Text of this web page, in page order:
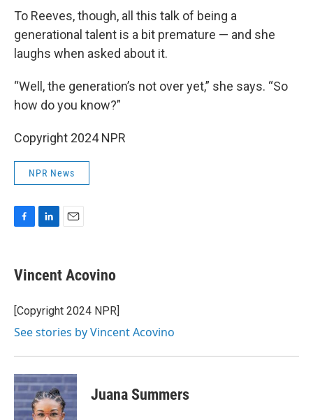
To Reeves, though, all this talk of being a
generational talent is a bit premature — and she
laughs when asked about it.
“Well, the generation’s not over yet,” she says. “So
how do you know?”
Copyright 2024 NPR
NPR News
e
b
o
k
k
e
I
n
Vincent Acovino
[Copyright 2024 NPR]
See stories by Vincent Acovino
Juana Summers